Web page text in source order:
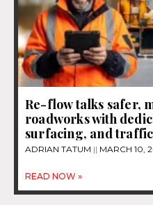
Re-flow talks safer,
roadworks with
surfacing, and
ADRIAN TATUM MARCH 10,
READ NOW »